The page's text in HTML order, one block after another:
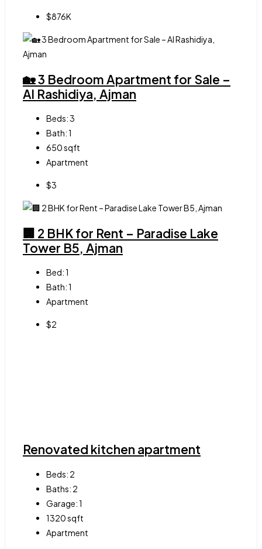
$876K
🏡 3 Bedroom Apartment for Sale –
Al Rashidiya, Ajman
Beds:3
Bath:1
650sqft
Apartment
$3
🏢 2 BHK for Rent – Paradise Lake
Tower B5, Ajman
Bed:1
Bath:1
Apartment
$2
Renovated kitchen apartment
Beds: 2
Baths: 2
Garage:1
1320sqft
Apartment